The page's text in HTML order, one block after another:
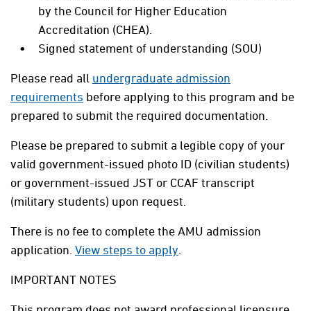
by the Council for Higher Education
Accreditation (CHEA).
Signed statement of understanding (SOU)
Please read all undergraduate admission
requirements before applying to this program and be
prepared to submit the required documentation.
Please be prepared to submit a legible copy of your
valid government-issued photo ID (civilian students)
or government-issued JST or CCAF transcript
(military students) upon request.
There is no fee to complete the AMU admission
application. View steps to apply
IMPORTANT NOTES